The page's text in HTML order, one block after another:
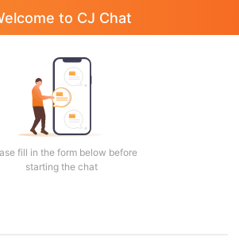
to CJ Chat
fill in the form below before
starting the chat